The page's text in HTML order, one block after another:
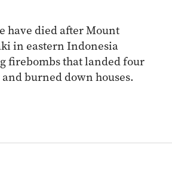
have died after Mount
in eastern Indonesia
firebombs that landed four
burned down houses.